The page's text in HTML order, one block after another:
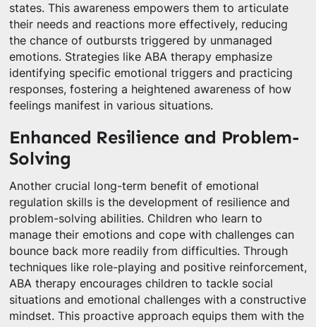
states. This awareness empowers them to articulate
their needs and reactions more effectively, reducing
the chance of outbursts triggered by unmanaged
emotions. Strategies like ABA therapy emphasize
identifying specific emotional triggers and practicing
responses, fostering a heightened awareness of how
feelings manifest in various situations.
Enhanced Resilience and Problem-
Solving
Another crucial long-term benefit of emotional
regulation skills is the development of resilience and
problem-solving abilities. Children who learn to
manage their emotions and cope with challenges can
bounce back more readily from difficulties. Through
techniques like role-playing and positive reinforcement,
ABA therapy encourages children to tackle social
situations and emotional challenges with a constructive
mindset. This proactive approach equips them with the